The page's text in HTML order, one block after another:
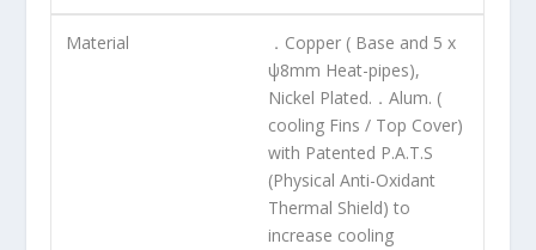
Material
．Copper ( Base and 5 x
ψ8mm Heat-pipes),
Nickel Plated.．Alum. (
cooling Fins / Top Cover)
with Patented P.A.T.S
(Physical Anti-Oxidant
Thermal Shield) to
increase cooling